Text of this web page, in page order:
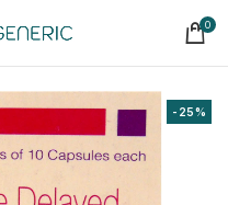
0
-25%